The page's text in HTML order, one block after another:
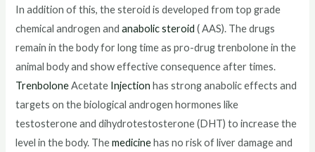
In addition of this, the steroid is developed from top grade
chemical androgen andanabolic steroid ( AAS). The drugs
remain in the body for long time as pro-drug trenbolone in the
animal body and show effective consequence after times.
TrenboloneAcetate Injectionhas strong anabolic effects and
targets on the biological androgen hormones like
testosterone and dihydrotestosterone (DHT) to increase the
level in the body. Themedicinehas no risk of liver damage and